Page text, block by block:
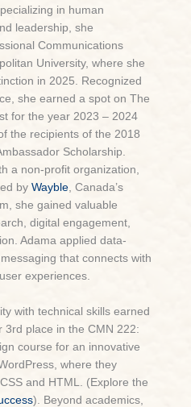
in human
leadership, she
Communications
University, where she
in 2025. Recognized
she earned a spot on The
for the year 2023 – 2024
the recipients of the 2018
Scholarship.
a non-profit organization,
byWayble, Canada’s
she gained valuable
digital engagement,
Adama applied data-
that connects with
experiences.
with technical skills earned
3rd place in the CMN 222:
course for an innovative
where they
and HTML. (Explore the
). Beyond academics,